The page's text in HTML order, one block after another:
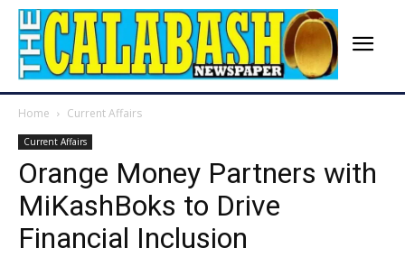
Home Current Affairs
Current Affairs
Orange Money Partners with
MiKashBoks to Drive
Financial Inclusion